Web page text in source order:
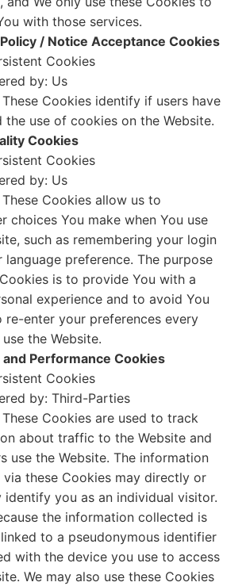
with those services.
/ Notice Acceptance Cookies
Cookies
by: Us
These Cookies identify if users have
the use of cookies on the Website.
Cookies
Cookies
by: Us
These Cookies allow us to
choices You make when You use
such as remembering your login
language preference. The purpose
is to provide You with a
experience and to avoid You
re-enter your preferences every
the Website.
Performance Cookies
Cookies
by: Third-Parties
These Cookies are used to track
about traffic to the Website and
use the Website. The information
via these Cookies may directly or
identify you as an individual visitor.
the information collected is
to a pseudonymous identifier
with the device you use to access
We may also use these Cookies